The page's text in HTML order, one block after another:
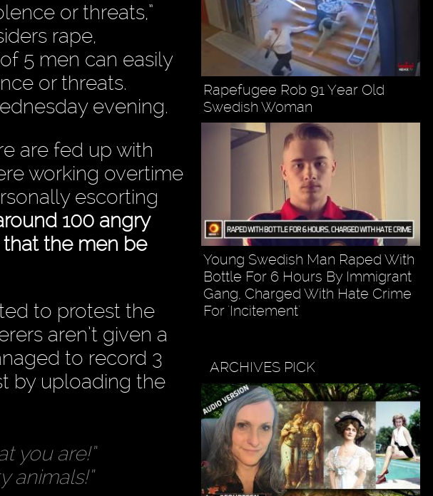
or threats,”
rape,
5 men can easily
or threats.
evening.
are fed up with
working overtime
escorting
100 angry
the men be
to protest the
aren’t given a
to record 3
by uploading the
you are!”
animals!”
Rapefugee Rob 91 Year Old
Swedish Woman
Young Swedish Man Raped With
Bottle For 6 Hours By Immigrant
Gang, Charged With Hate Crime
For 'Incitement'
ARCHIVES PICK